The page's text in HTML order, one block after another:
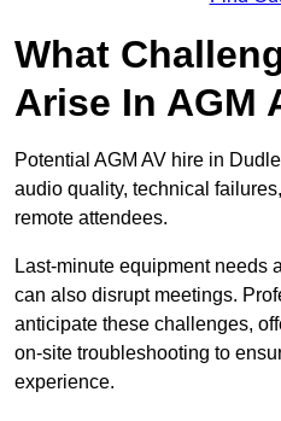
What
Arise In AGM
Potential AGM AV hire in
audio quality, technical
remote attendees.
Last-minute equipment needs
can also disrupt meetings.
anticipate these challenges,
on-site troubleshooting to
experience.